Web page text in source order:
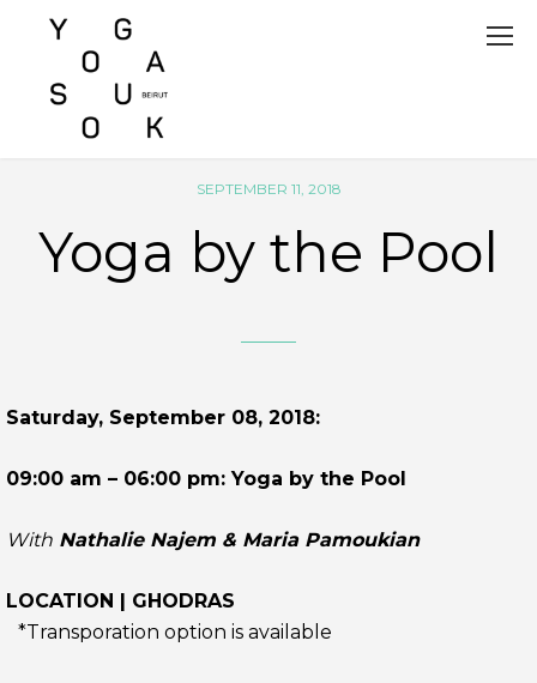
SEPTEMBER 11, 2018
Yoga by the Pool
Saturday, September 08, 2018:
09:00 am – 06:00 pm: Yoga by the Pool
With Nathalie Najem & Maria Pamoukian
LOCATION | GHODRAS
*Transporation option is available